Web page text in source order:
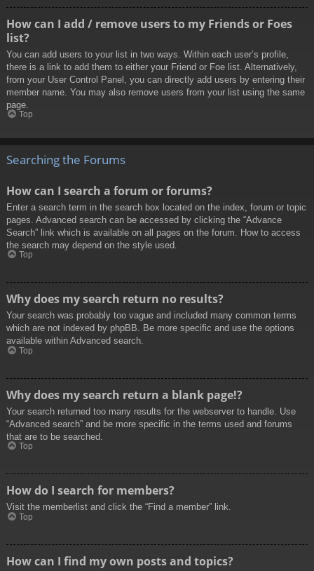
How can I add / remove users to my Friends or Foes
list?
You can add users to your list in two ways. Within each user’s profile,
there is a link to add them to either your Friend or Foe list. Alternatively,
from your User Control Panel, you can directly add users by entering their
member name. You may also remove users from your list using the same
page.
Top
Searching the Forums
How can I search a forum or forums?
Enter a search term in the search box located on the index, forum or topic
pages. Advanced search can be accessed by clicking the “Advance
Search” link which is available on all pages on the forum. How to access
the search may depend on the style used.
Top
Why does my search return no results?
Your search was probably too vague and included many common terms
which are not indexed by phpBB. Be more specific and use the options
available within Advanced search.
Top
Why does my search return a blank page!?
Your search returned too many results for the webserver to handle. Use
“Advanced search” and be more specific in the terms used and forums
that are to be searched.
Top
How do I search for members?
Visit the memberlist and click the “Find a member” link.
Top
How can I find my own posts and topics?